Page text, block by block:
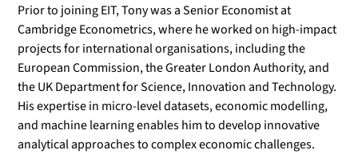
Prior to joining EIT, Tony was a Senior Economist at
Cambridge Econometrics, where he worked on high-impact
projects for international organisations, including the
European Commission, the Greater London Authority, and
the UK Department for Science, Innovation and Technology.
His expertise in micro-level datasets, economic modelling,
and machine learning enables him to develop innovative
analytical approaches to complex economic challenges.